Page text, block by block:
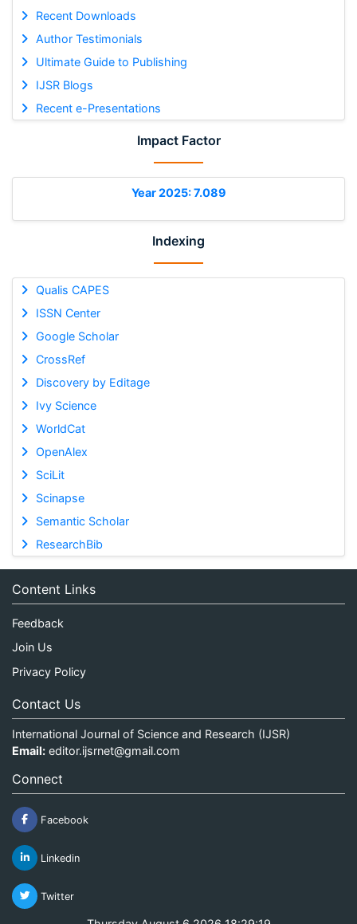
Recent Downloads
Author Testimonials
Ultimate Guide to Publishing
IJSR Blogs
Recent e-Presentations
Impact Factor
Year 2025: 7.089
Indexing
Qualis CAPES
ISSN Center
Google Scholar
CrossRef
Discovery by Editage
Ivy Science
WorldCat
OpenAlex
SciLit
Scinapse
Semantic Scholar
ResearchBib
Content Links
Feedback
Join Us
Privacy Policy
Contact Us
International Journal of Science and Research (IJSR)
Email: editor.ijsrnet@gmail.com
Connect
Facebook
Linkedin
Twitter